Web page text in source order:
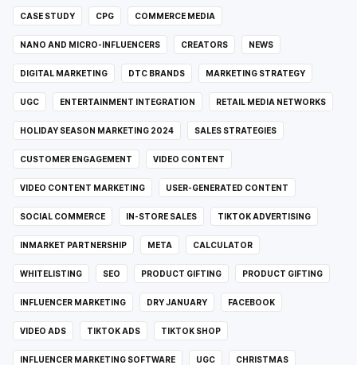
CASE STUDY CPG COMMERCE MEDIA
NANO AND MICRO-INFLUENCERS CREATORS NEWS
DIGITAL MARKETING DTC BRANDS MARKETING STRATEGY
UGC ENTERTAINMENT INTEGRATION RETAIL MEDIA NETWORKS
HOLIDAY SEASON MARKETING 2024 SALES STRATEGIES
CUSTOMER ENGAGEMENT VIDEO CONTENT
VIDEO CONTENT MARKETING USER-GENERATED CONTENT
SOCIAL COMMERCE IN-STORE SALES TIKTOK ADVERTISING
INMARKET PARTNERSHIP META CALCULATOR
WHITELISTING SEO PRODUCT GIFTING PRODUCT GIFTING
INFLUENCER MARKETING DRY JANUARY FACEBOOK
VIDEO ADS TIKTOK ADS TIKTOK SHOP
INFLUENCER MARKETING SOFTWARE UGC CHRISTMAS